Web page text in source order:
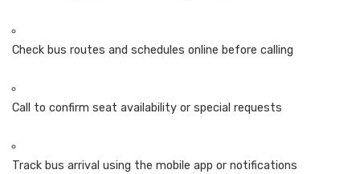
Check bus routes and schedules online before calling
Call to confirm seat availability or special requests
Track bus arrival using the mobile app or notifications